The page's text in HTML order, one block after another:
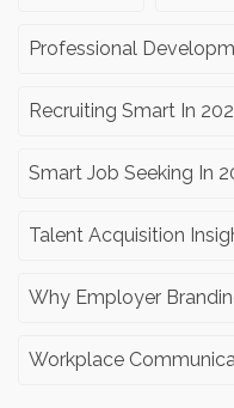
Professional
Recruiting Smart In
Smart Job Seeking In
Talent Acquisition
Why Employer
Workplace